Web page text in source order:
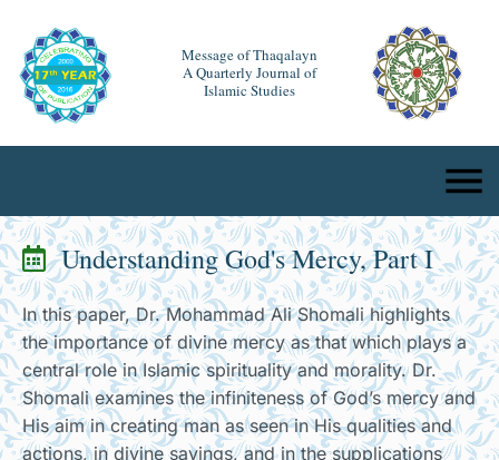
Message of Thaqalayn
A Quarterly Journal of
Islamic Studies
Understanding God's Mercy, Part I
In this paper, Dr. Mohammad Ali Shomali highlights
the importance of divine mercy as that which plays a
central role in Islamic spirituality and morality. Dr.
Shomali examines the infiniteness of God’s mercy and
His aim in creating man as seen in His qualities and
actions, in divine sayings, and in the supplications